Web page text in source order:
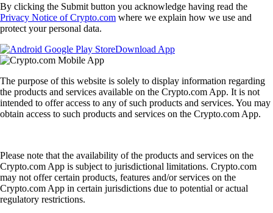
By clicking the Submit button you acknowledge having read the
Privacy Notice of Crypto.com where we explain how we use and
protect your personal data.
Download App
The purpose of this website is solely to display information regarding
the products and services available on the Crypto.com App. It is not
intended to offer access to any of such products and services. You may
obtain access to such products and services on the Crypto.com App.
Please note that the availability of the products and services on the
Crypto.com App is subject to jurisdictional limitations. Crypto.com
may not offer certain products, features and/or services on the
Crypto.com App in certain jurisdictions due to potential or actual
regulatory restrictions.